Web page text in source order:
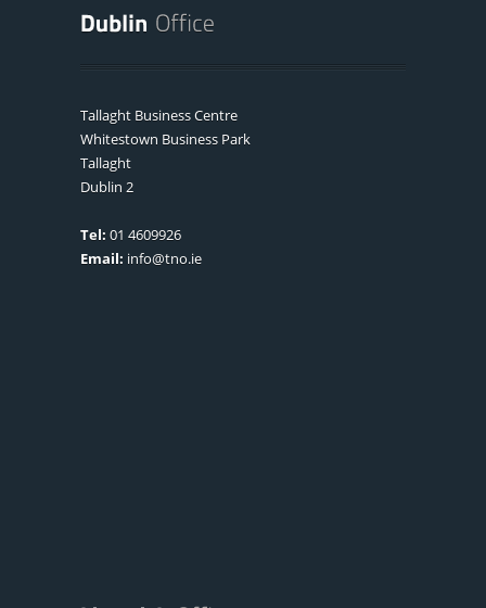
Tallaght Business Centre
Whitestown Business Park
Tallaght
Dublin 2
Tel: 01 4609926
Email: info@tno.ie